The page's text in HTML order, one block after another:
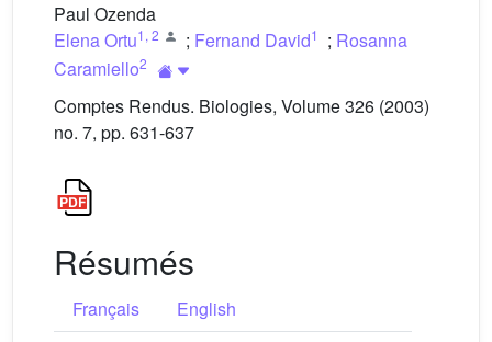
Paul Ozenda
Elena Ortu1 , 2 ; Fernand David1 ; Rosanna
Caramiello2
Comptes Rendus. Biologies, Volume 326 (2003)
no. 7, pp. 631-637
Résumés
Français
English